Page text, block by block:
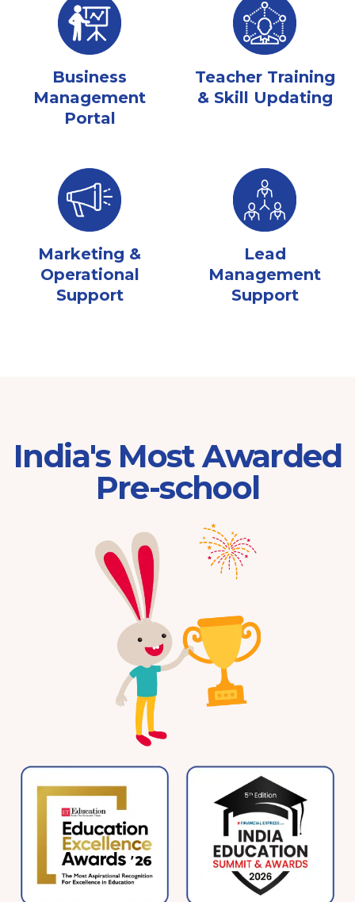
Business
Management
Portal
Teacher Training
& Skill Updating
Marketing &
Operational
Support
Lead
Management
Support
India's Most Awarded
Pre-school